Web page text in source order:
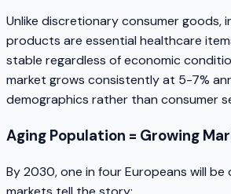
Unlike discretionary consumer goods,
products are essential healthcare
stable regardless of economic
market grows consistently at 5-7%
demographics rather than consumer
Aging Population = Growing
By 2030, one in four Europeans will be